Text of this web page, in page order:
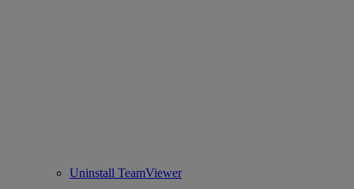
Uninstall TeamViewer